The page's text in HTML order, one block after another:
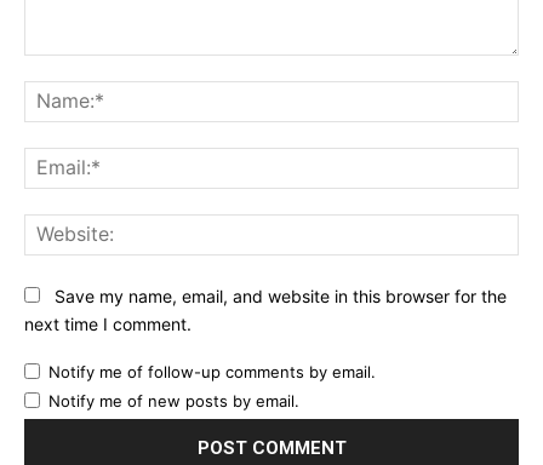
Save my name, email, and website in this browser for the
next time I comment.
Notify me of follow-up comments by email.
Notify me of new posts by email.